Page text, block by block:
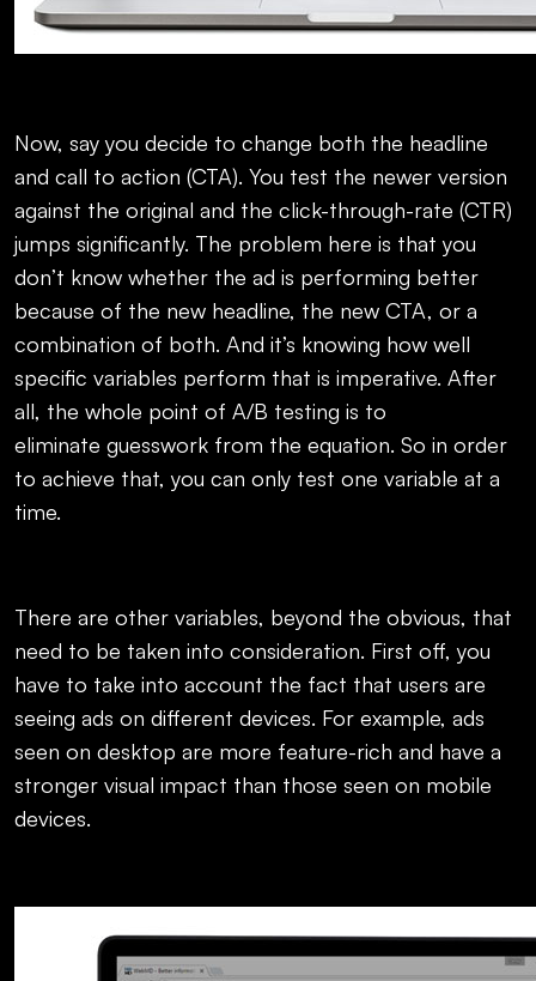
Now, say you decide to change both the headline
and call to action (CTA). You test the newer version
against the original and the click-through-rate (CTR)
jumps significantly. The problem here is that you
don’t know whether the ad is performing better
because of the new headline, the new CTA, or a
combination of both. And it’s knowing how well
specific variables perform that is imperative. After
all, the whole point of A/B testing is to
eliminate guesswork from the equation. So in order
to achieve that, you can only test one variable at a
time.
There are other variables, beyond the obvious, that
need to be taken into consideration. First off, you
have to take into account the fact that users are
seeing ads on different devices. For example, ads
seen on desktop are more feature-rich and have a
stronger visual impact than those seen on mobile
devices.